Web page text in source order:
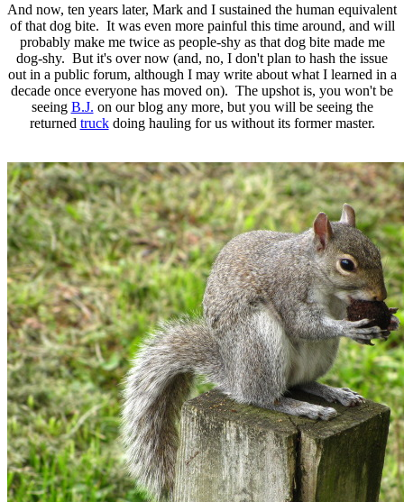
And now, ten years later, Mark and I sustained the human equivalent
of that dog bite. It was even more painful this time around, and will
probably make me twice as people-shy as that dog bite made me
dog-shy. But it's over now (and, no, I don't plan to hash the issue
out in a public forum, although I may write about what I learned in a
decade once everyone has moved on). The upshot is, you won't be
seeing B.J. on our blog any more, but you will be seeing the
returned truckdoing hauling for us without its former master.